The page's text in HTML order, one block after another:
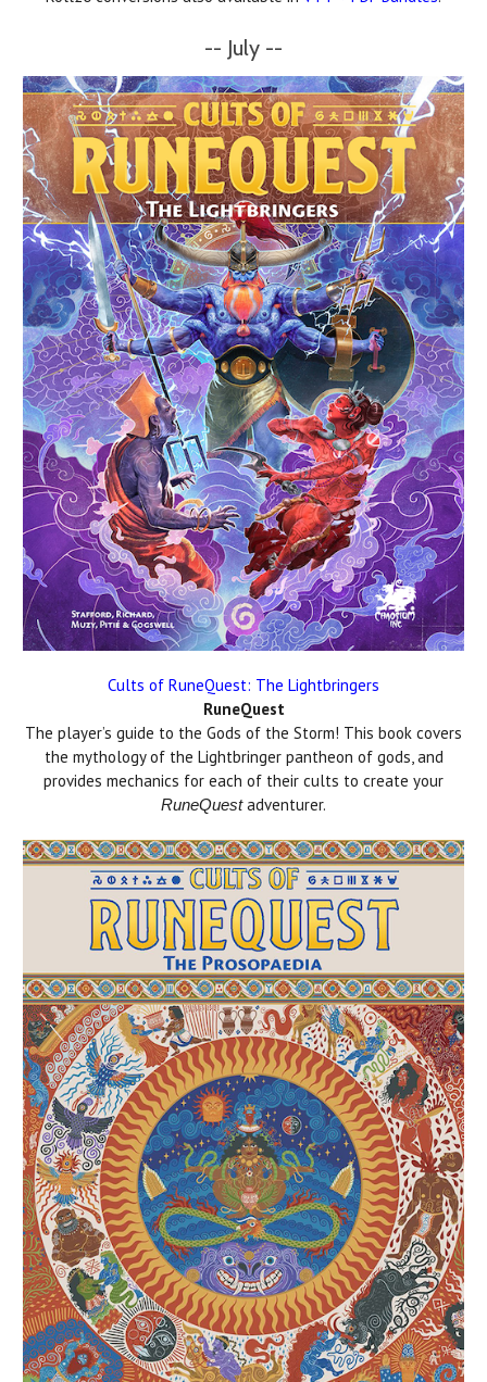
-- July --
Cults of RuneQuest: The Lightbringers
RuneQuest
The player’s guide to the Gods of the Storm! This book covers
the mythology of the Lightbringer pantheon of gods, and
provides mechanics for each of their cults to create your
RuneQuestadventurer.